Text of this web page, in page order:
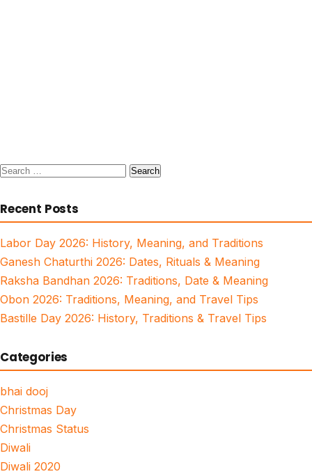
Search
Recent Posts
Labor Day 2026: History, Meaning, and Traditions
Ganesh Chaturthi 2026: Dates, Rituals & Meaning
Raksha Bandhan 2026: Traditions, Date & Meaning
Obon 2026: Traditions, Meaning, and Travel Tips
Bastille Day 2026: History, Traditions & Travel Tips
Categories
bhai dooj
Christmas Day
Christmas Status
Diwali
Diwali 2020